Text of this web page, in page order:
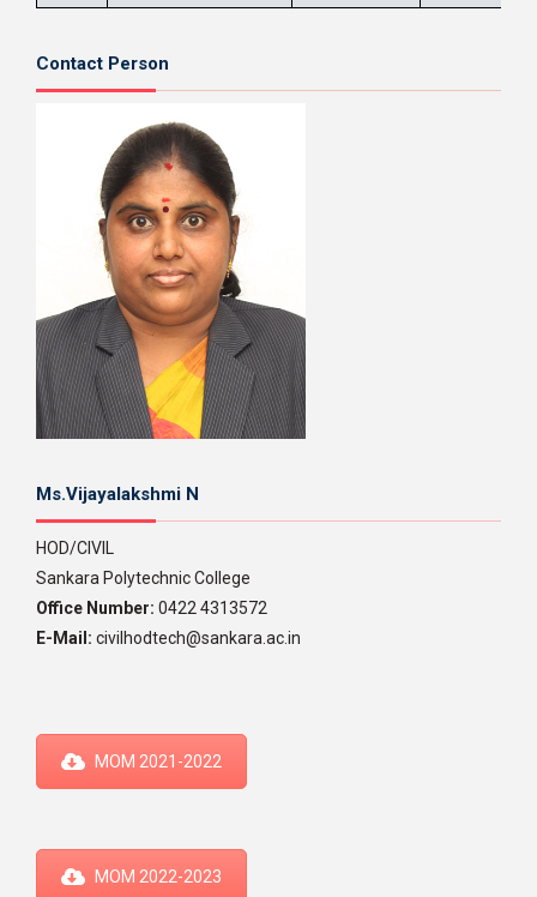
Contact Person
Ms.Vijayalakshmi N
HOD/CIVIL
Sankara Polytechnic College
Office Number: 0422 4313572
E-Mail: civilhodtech@sankara.ac.in
MOM 2021-2022
MOM 2022-2023